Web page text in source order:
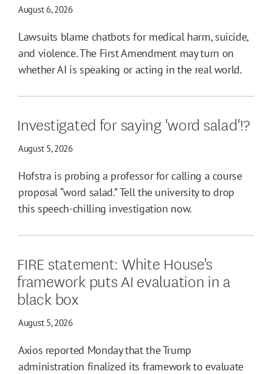
August 6, 2026
Lawsuits blame chatbots for medical harm, suicide,
and violence. The First Amendment may turn on
whether AI is speaking or acting in the real world.
Investigated for saying 'word salad'!?
August 5, 2026
Hofstra is probing a professor for calling a course
proposal “word salad.” Tell the university to drop
this speech-chilling investigation now.
FIRE statement: White House's
framework puts AI evaluation in a
black box
August 5, 2026
Axios reported Monday that the Trump
administration finalized its framework to evaluate